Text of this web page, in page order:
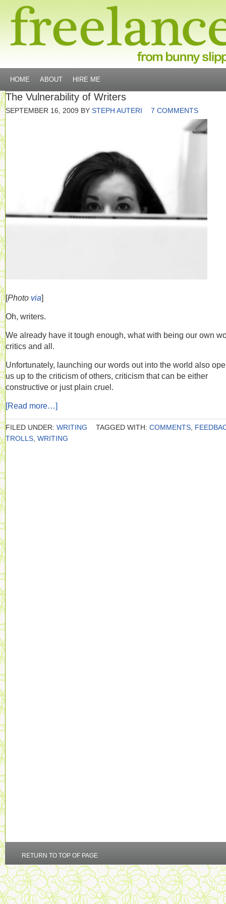
HOME ABOUT HIRE ME
The Vulnerability of Writers
SEPTEMBER 16, 2009 BY STEPH AUTERI 7 COMMENTS
[Photo via]
Oh, writers.
We already have it tough enough, what with being our own
critics and all.
Unfortunately, launching our words out into the world also
us up to the criticism of others, criticism that can be either
constructive or just plain cruel.
[Read more…]
FILED UNDER: WRITING TAGGED WITH: COMMENTS
TROLLS WRITING
RETURN TO TOP OF PAGE